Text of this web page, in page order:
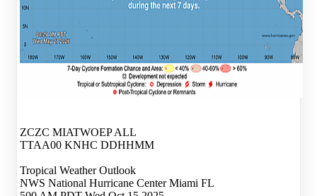
ZCZC MIATWOEP ALL
TTAA00 KNHC DDHHMM
Tropical Weather Outlook
NWS National Hurricane Center Miami FL